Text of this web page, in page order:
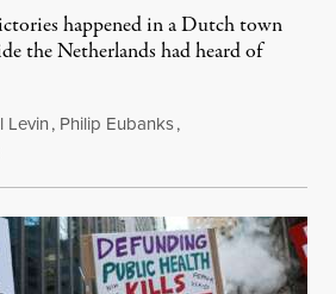
happened in a Dutch town
the Netherlands had heard of
Levin, Philip Eubanks,
July 30, 2026